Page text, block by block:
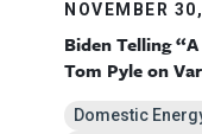
NOVEMBER
Biden Telling
Tom Pyle on
Domestic